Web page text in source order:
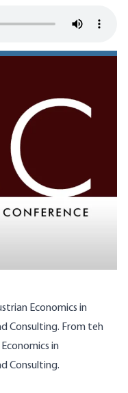
Economics in
Consulting. From teh
in
Consulting.